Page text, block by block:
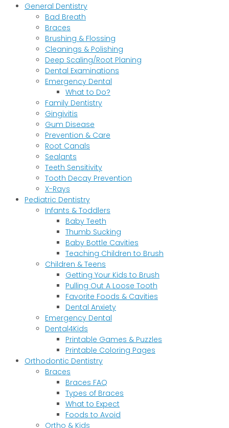
General Dentistry
Bad Breath
Braces
Brushing & Flossing
Cleanings & Polishing
Deep Scaling/Root Planing
Dental Examinations
Emergency Dental
What to Do?
Family Dentistry
Gingivitis
Gum Disease
Prevention & Care
Root Canals
Sealants
Teeth Sensitivity
Tooth Decay Prevention
X-Rays
Pediatric Dentistry
Infants & Toddlers
Baby Teeth
Thumb Sucking
Baby Bottle Cavities
Teaching Children to Brush
Children & Teens
Getting Your Kids to Brush
Pulling Out A Loose Tooth
Favorite Foods & Cavities
Dental Anxiety
Emergency Dental
Dental4Kids
Printable Games & Puzzles
Printable Coloring Pages
Orthodontic Dentistry
Braces
Braces FAQ
Types of Braces
What to Expect
Foods to Avoid
Ortho & Kids